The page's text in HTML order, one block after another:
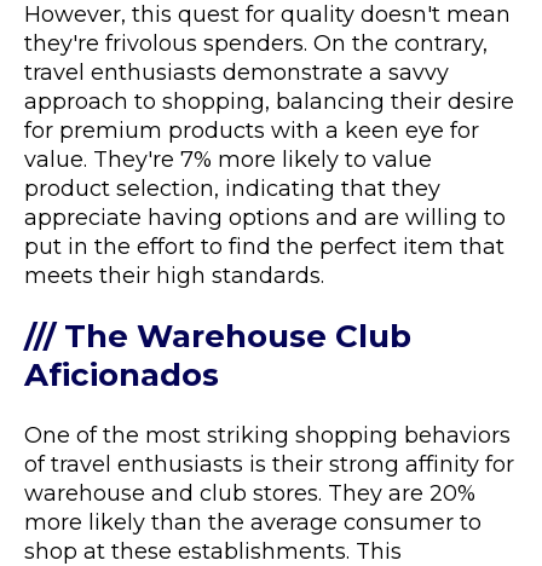
However, this quest for quality doesn't mean
they're frivolous spenders. On the contrary,
travel enthusiasts demonstrate a savvy
approach to shopping, balancing their desire
for premium products with a keen eye for
value. They're 7% more likely to value
product selection, indicating that they
appreciate having options and are willing to
put in the effort to find the perfect item that
meets their high standards.
/// The Warehouse Club
Aficionados
One of the most striking shopping behaviors
of travel enthusiasts is their strong affinity for
warehouse and club stores. They are 20%
more likely than the average consumer to
shop at these establishments. This